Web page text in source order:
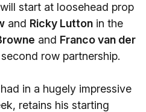
will start at loosehead prop
and Ricky Lutton in the
and Franco van der
row partnership.
in a hugely impressive
retains his starting